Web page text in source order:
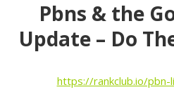
Pbns & the
Update – Do
https://rankclub.io/